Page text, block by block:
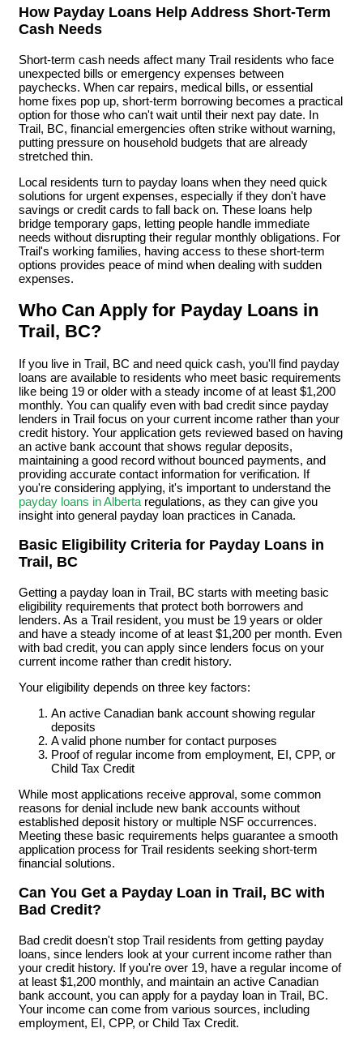
How Payday Loans Help Address Short-Term
Cash Needs
Short-term cash needs affect many Trail residents who face
unexpected bills or emergency expenses between
paychecks. When car repairs, medical bills, or essential
home fixes pop up, short-term borrowing becomes a practical
option for those who can't wait until their next pay date. In
Trail, BC, financial emergencies often strike without warning,
putting pressure on household budgets that are already
stretched thin.
Local residents turn to payday loans when they need quick
solutions for urgent expenses, especially if they don't have
savings or credit cards to fall back on. These loans help
bridge temporary gaps, letting people handle immediate
needs without disrupting their regular monthly obligations. For
Trail's working families, having access to these short-term
options provides peace of mind when dealing with sudden
expenses.
Who Can Apply for Payday Loans in
Trail, BC?
If you live in Trail, BC and need quick cash, you'll find payday
loans are available to residents who meet basic requirements
like being 19 or older with a steady income of at least $1,200
monthly. You can qualify even with bad credit since payday
lenders in Trail focus on your current income rather than your
credit history. Your application gets reviewed based on having
an active bank account that shows regular deposits,
maintaining a good record without bounced payments, and
providing accurate contact information for verification. If
you're considering applying, it's important to understand the
payday loans in Albertaregulations, as they can give you
insight into general payday loan practices in Canada.
Basic Eligibility Criteria for Payday Loans in
Trail, BC
Getting a payday loan in Trail, BC starts with meeting basic
eligibility requirements that protect both borrowers and
lenders. As a Trail resident, you must be 19 years or older
and have a steady income of at least $1,200 per month. Even
with bad credit, you can apply since lenders focus on your
current income rather than credit history.
Your eligibility depends on three key factors:
An active Canadian bank account showing regular
deposits
A valid phone number for contact purposes
Proof of regular income from employment, EI, CPP, or
Child Tax Credit
While most applications receive approval, some common
reasons for denial include new bank accounts without
established deposit history or multiple NSF occurrences.
Meeting these basic requirements helps guarantee a smooth
application process for Trail residents seeking short-term
financial solutions.
Can You Get a Payday Loan in Trail, BC with
Bad Credit?
Bad credit doesn't stop Trail residents from getting payday
loans, since lenders look at your current income rather than
your credit history. If you're over 19, have a regular income of
at least $1,200 monthly, and maintain an active Canadian
bank account, you can apply for a payday loan in Trail, BC.
Your income can come from various sources, including
employment, EI, CPP, or Child Tax Credit.